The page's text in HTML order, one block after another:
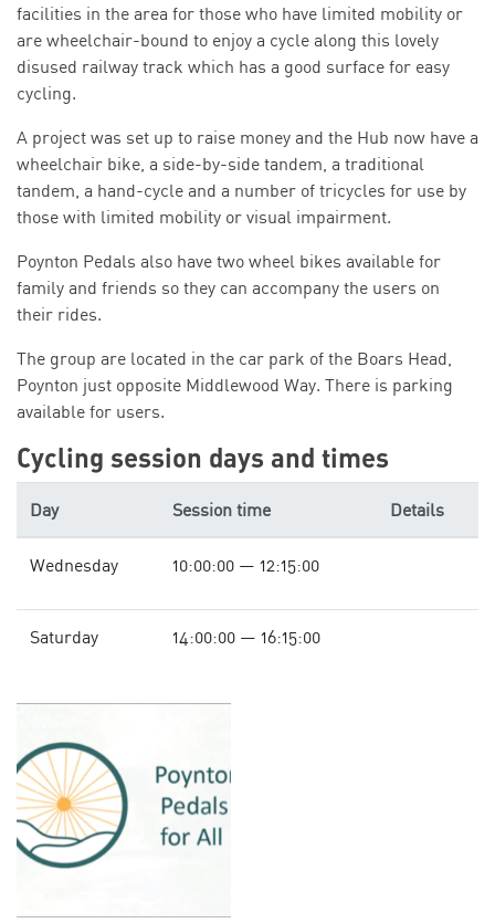
facilities in the area for those who have limited mobility or
are wheelchair-bound to enjoy a cycle along this lovely
disused railway track which has a good surface for easy
cycling.
A project was set up to raise money and the Hub now have a
wheelchair bike, a side-by-side tandem, a traditional
tandem, a hand-cycle and a number of tricycles for use by
those with limited mobility or visual impairment.
Poynton Pedals also have two wheel bikes available for
family and friends so they can accompany the users on
their rides.
The group are located in the car park of the Boars Head,
Poynton just opposite Middlewood Way. There is parking
available for users.
Cycling session days and times
Day Session time Details
Wednesday 10:00:00 — 12:15:00
Saturday 14:00:00 — 16:15:00